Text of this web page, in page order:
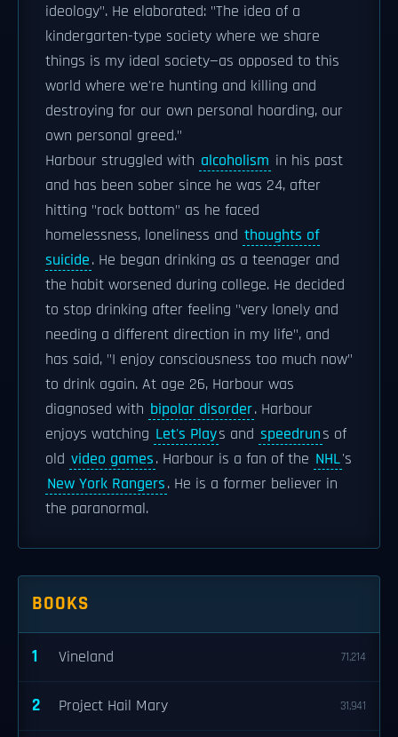
ideology". He elaborated: "The idea of a
kindergarten-type society where we share
things is my ideal society—as opposed to this
world where we're hunting and killing and
destroying for our own personal hoarding, our
own personal greed."
Harbour struggled with alcoholism in his past
and has been sober since he was 24, after
hitting "rock bottom" as he faced
homelessness, loneliness and thoughts of
suicide. He began drinking as a teenager and
the habit worsened during college. He decided
to stop drinking after feeling "very lonely and
needing a different direction in my life", and
has said, "I enjoy consciousness too much now"
to drink again. At age 26, Harbour was
diagnosed with bipolar disorder. Harbour
enjoys watching Let's Plays and speedruns of
old video games. Harbour is a fan of the NHL's
New York Rangers. He is a former believer in
the paranormal.
BOOKS
1 Vineland 71,214
2 Project Hail Mary 31,941